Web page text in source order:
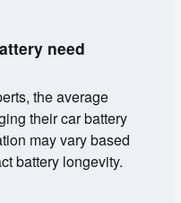
need
the average
their car battery
may vary based
battery longevity.